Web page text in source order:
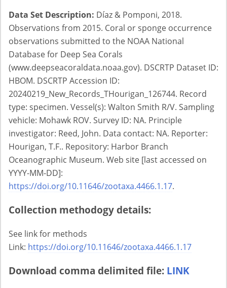
Data Set Description: Díaz & Pomponi, 2018.
Observations from 2015. Coral or sponge occurrence
observations submitted to the NOAA National
Database for Deep Sea Corals
(www.deepseacoraldata.noaa.gov). DSCRTP Dataset ID:
HBOM. DSCRTP Accession ID:
20240219_New_Records_THourigan_126744. Record
type: specimen. Vessel(s): Walton Smith R/V. Sampling
vehicle: Mohawk ROV. Survey ID: NA. Principle
investigator: Reed, John. Data contact: NA. Reporter:
Hourigan, T.F.. Repository: Harbor Branch
Oceanographic Museum. Web site [last accessed on
YYYY-MM-DD]:
https://doi.org/10.11646/zootaxa.4466.1.17.
Collection methodogy details:
See link for methods
Link: https://doi.org/10.11646/zootaxa.4466.1.17
Download comma delimited file: LINK